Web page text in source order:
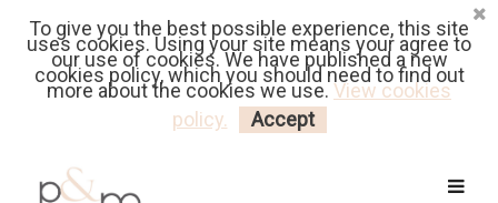
Fr| En Euro | USD
MY CART LOGIN
To give you the best possible experience, this site
uses cookies. Using your site means your agree to
our use of cookies. We have published a new
cookies policy, which you should need to find out
more about the cookies we use. View cookies
policy.
Accept